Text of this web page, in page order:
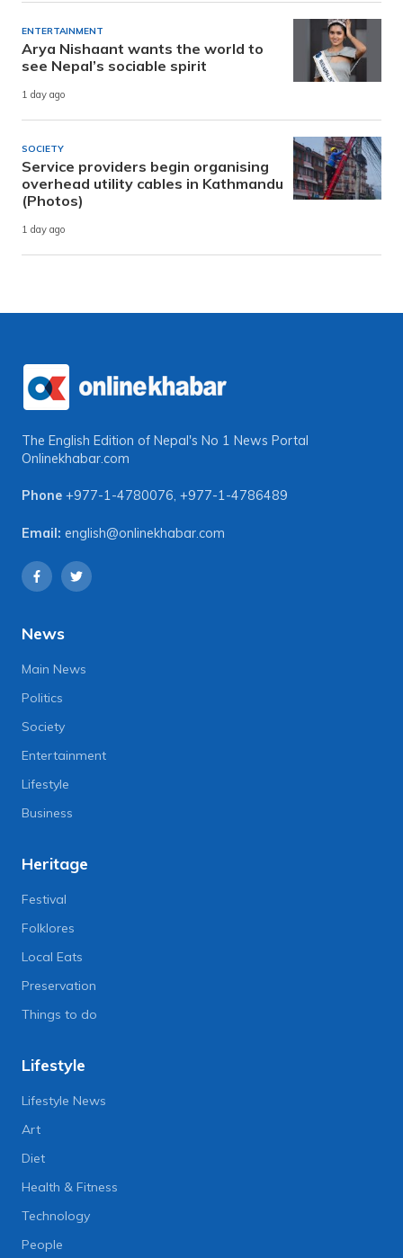
ENTERTAINMENT
Arya Nishaant wants the world to
see Nepal’s sociable spirit
1 day ago
SOCIETY
Service providers begin organising
overhead utility cables in Kathmandu
(Photos)
1 day ago
The English Edition of Nepal's No 1 News Portal
Onlinekhabar.com
Phone +977-1-4780076, +977-1-4786489
Email: english@onlinekhabar.com
News
Main News
Politics
Society
Entertainment
Lifestyle
Business
Heritage
Festival
Folklores
Local Eats
Preservation
Things to do
Lifestyle
Lifestyle News
Art
Diet
Health & Fitness
Technology
People